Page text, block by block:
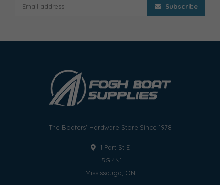
Subscribe
The Boaters' Hardware Store Since 1978
1 Port St E
L5G 4N1
Mississauga, ON